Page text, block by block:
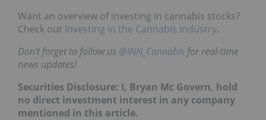
Want an overview of investing in cannabis stocks?
Check out Investing in the Cannabis Industry.
Don’t forget to follow us @INN_Cannabis for real-time
news updates!
Securities Disclosure: I, Bryan Mc Govern, hold
no direct investment interest in any company
mentioned in this article.